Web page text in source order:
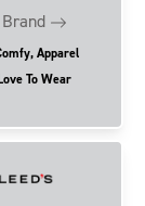
Apparel
To Wear